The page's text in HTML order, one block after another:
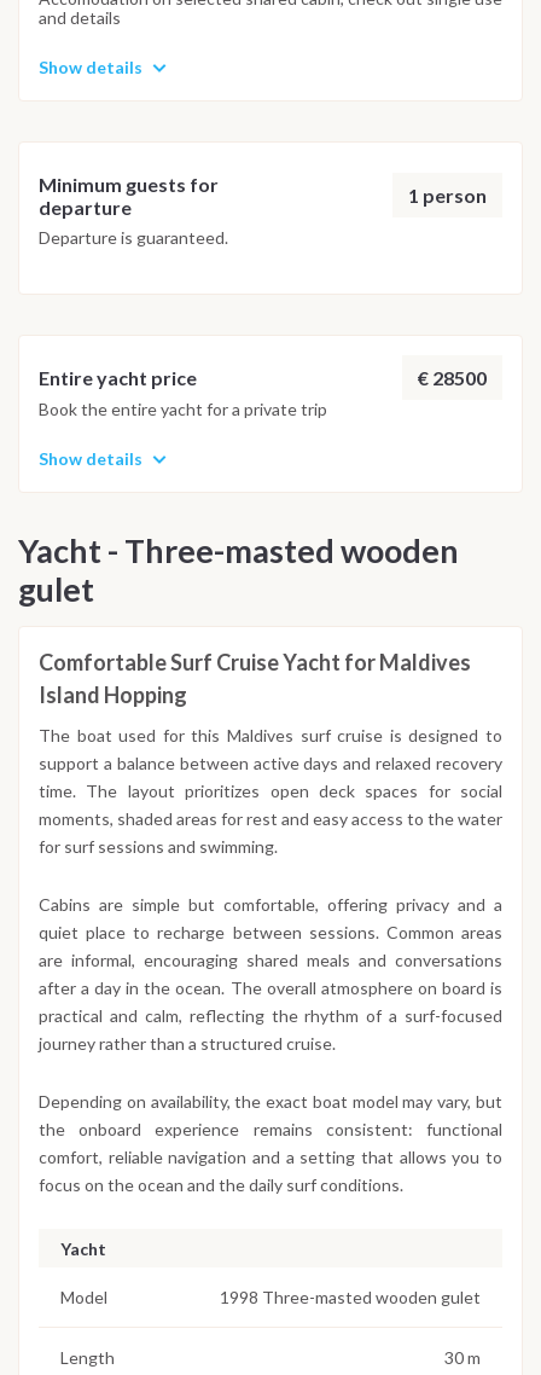
and details
Show details
Minimum guests for
departure
1 person
Departure is guaranteed.
Entire yacht price € 28500
Book the entire yacht for a private trip
Show details
Yacht - Three-masted wooden
gulet
Comfortable Surf Cruise Yacht for Maldives
Island Hopping
The boat used for this Maldives surf cruise is designed to
support a balance between active days and relaxed recovery
time. The layout prioritizes open deck spaces for social
moments, shaded areas for rest and easy access to the water
for surf sessions and swimming.
Cabins are simple but comfortable, offering privacy and a
quiet place to recharge between sessions. Common areas
are informal, encouraging shared meals and conversations
after a day in the ocean. The overall atmosphere on board is
practical and calm, reflecting the rhythm of a surf-focused
journey rather than a structured cruise.
Depending on availability, the exact boat model may vary, but
the onboard experience remains consistent: functional
comfort, reliable navigation and a setting that allows you to
focus on the ocean and the daily surf conditions.
Yacht
Model 1998 Three-masted wooden gulet
Length 30 m